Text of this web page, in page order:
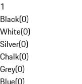
1
Black(0)
White(0)
Silver(0)
Chalk(0)
Grey(0)
Blue(0)